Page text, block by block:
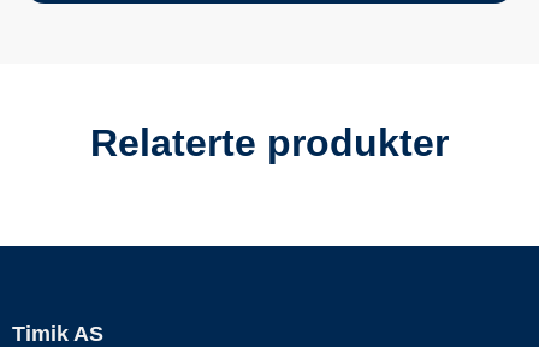
Relaterte produkter
Timik AS